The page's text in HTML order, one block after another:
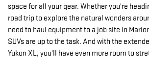
space for all your gear. Whether you're
road trip to explore the natural wonders
need to haul equipment to a job site in
SUVs are up to the task. And with the
Yukon XL, you'll have even more room to